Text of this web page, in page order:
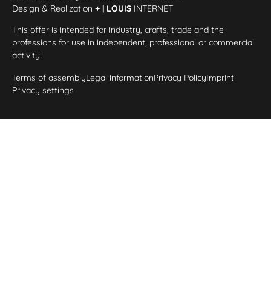
Design & Realization+ | LOUIS INTERNET
This offer is intended for industry, crafts, trade and the
professions for use in independent, professional or commercial
activity.
Terms of assemblyLegal informationPrivacy PolicyImprint
Privacy settings